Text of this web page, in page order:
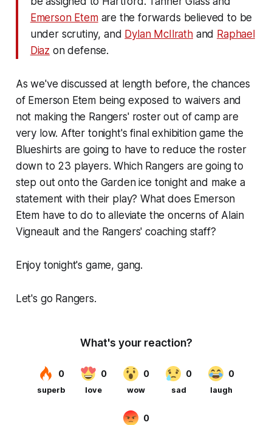
Emerson Etemare the forwards believed to be
under scrutiny, and Dylan McIlrathand Raphael
Diaz on defense.
As we've discussed at length before, the chances
of Emerson Etem being exposed to waivers and
not making the Rangers' roster out of camp are
very low. After tonight's final exhibition game the
Blueshirts are going to have to reduce the roster
down to 23 players. Which Rangers are going to
step out onto the Garden ice tonight and make a
statement with their play? What does Emerson
Etem have to do to alleviate the oncerns of Alain
Vigneault and the Rangers' coaching staff?
Enjoy tonight's game, gang.
Let's go Rangers.